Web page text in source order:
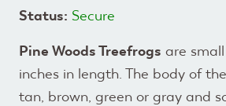
Status: Secure
Pine Woods Treefrogs are
inches in length. The body of
tan, brown, green or gray and